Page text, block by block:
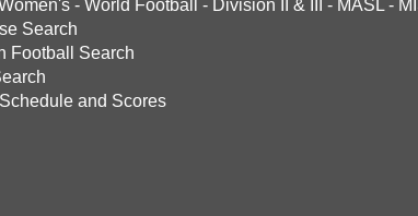
- World Football - Division II & III - MASL -
Search
Football Search
Schedule and Scores